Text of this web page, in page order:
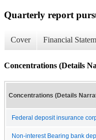
Quarterly report
Cover Financial
Concentrations (Details
Concentrations (Details
Federal deposit insurance
Non-interest Bearing bank